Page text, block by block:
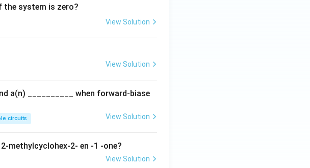
system is zero?
View Solution
View Solution
a(n) __________ when forward-biase
circuits View Solution
methylcyclohex-2- en -1 -one?
View Solution